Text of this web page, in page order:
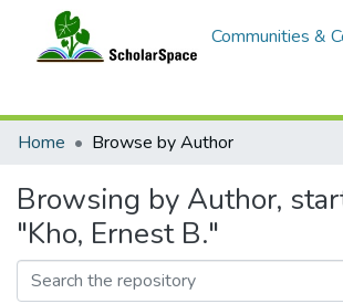
Communities &
Home
Browse by Author
Browsing by Author,
"Kho, Ernest B."